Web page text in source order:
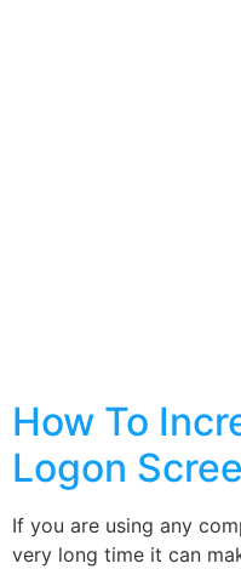
How To
Logon
If you are using any
very long time it can